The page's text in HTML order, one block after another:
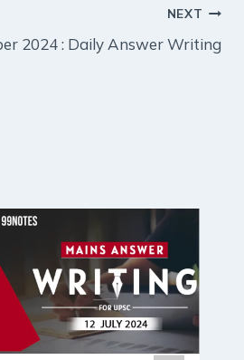
NEXT
2024 : Daily Answer Writing